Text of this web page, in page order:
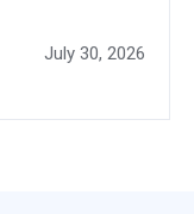
July 30, 2026